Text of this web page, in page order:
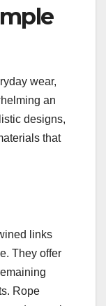
wear,
an
designs,
that
links
They offer
Rope